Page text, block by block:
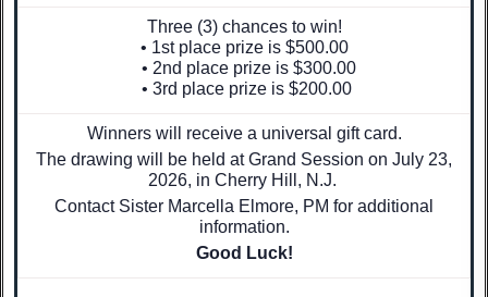
Three (3) chances to win!
• 1st place prize is $500.00
• 2nd place prize is $300.00
• 3rd place prize is $200.00
Winners will receive a universal gift card.
The drawing will be held at Grand Session on July 23,
2026, in Cherry Hill, N.J.
Contact Sister Marcella Elmore, PM for additional
information.
Good Luck!